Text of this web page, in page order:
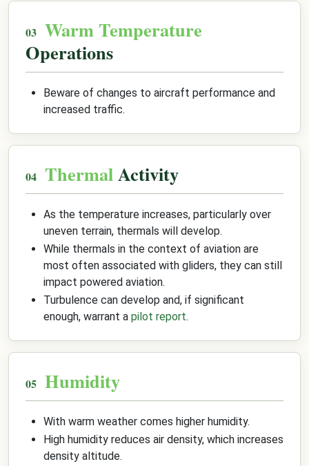
Warm Temperature
Operations
Beware of changes to aircraft performance and
increased traffic.
ThermalActivity
As the temperature increases, particularly over
uneven terrain, thermals will develop.
While thermals in the context of aviation are
most often associated with gliders, they can still
impact powered aviation.
Turbulence can develop and, if significant
enough, warrant a pilot report.
Humidity
With warm weather comes higher humidity.
High humidity reduces air density, which increases
density altitude.